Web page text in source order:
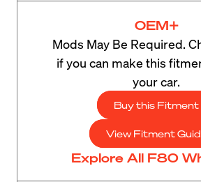
OEM+
Mods May Be Required.
if you can make this
your car.
Buy this Fitment
View Fitment
Explore All F80